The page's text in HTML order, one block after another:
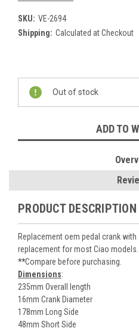
SKU: VE-2694
Shipping: Calculated at Checkout
Current
Stock:
Out of stock
ADD TO
PRODUCT DESCRIPTION
Replacement oem pedal crank
replacement for most Ciao models.
**Compare before purchasing.
Dimensions:
235mm Overall length
16mm Crank Diameter
178mm Long Side
48mm Short Side